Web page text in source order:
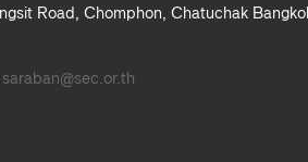
Road, Chomphon, Chatuchak
saraban@sec.or.th